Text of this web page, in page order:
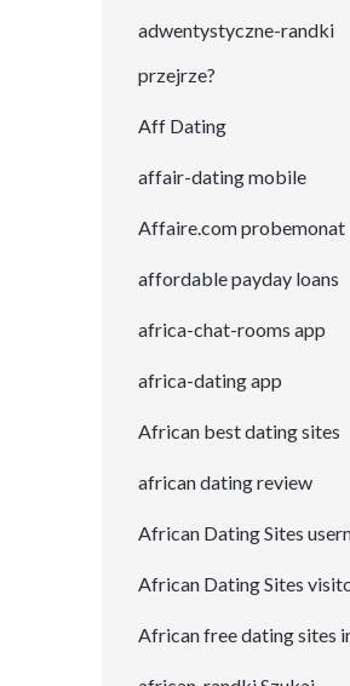
adwentystyczne-randki
przejrze?
Aff Dating
affair-dating mobile
Affaire.com probemonat
affordable payday loans
africa-chat-rooms app
africa-dating app
African best dating sites
african dating review
African Dating Sites
African Dating Sites
African free dating sites